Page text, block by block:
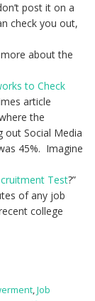
post it on a
check you out,
about the
to Check
article
the
out Social Media
45%. Imagine
Test?”
of any job
college
,Job